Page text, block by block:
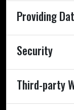
Providing
Security
Third-party